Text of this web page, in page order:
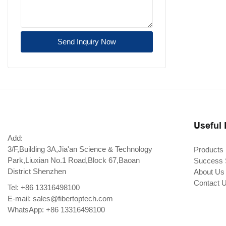
Send Inquiry Now
Add:
3/F,Building 3A,Jia'an Science & Technology
Park,Liuxian No.1 Road,Block 67,Baoan
District Shenzhen
Tel: +86 13316498100
E-mail: sales@fibertoptech.com
WhatsApp: +86 13316498100
Useful
Products
Success
About Us
Contact